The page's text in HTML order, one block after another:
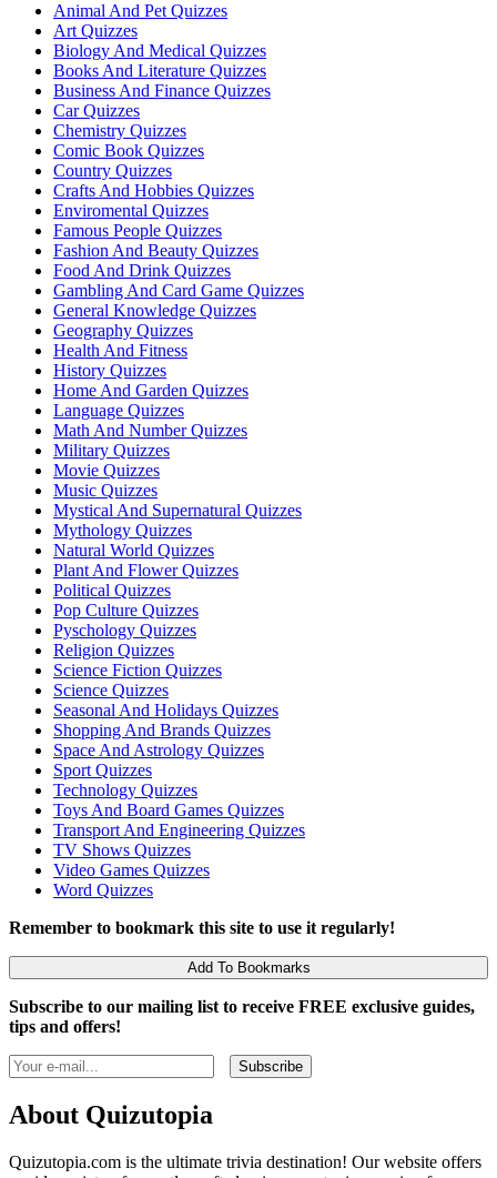
Animal And Pet Quizzes
Art Quizzes
Biology And Medical Quizzes
Books And Literature Quizzes
Business And Finance Quizzes
Car Quizzes
Chemistry Quizzes
Comic Book Quizzes
Country Quizzes
Crafts And Hobbies Quizzes
Enviromental Quizzes
Famous People Quizzes
Fashion And Beauty Quizzes
Food And Drink Quizzes
Gambling And Card Game Quizzes
General Knowledge Quizzes
Geography Quizzes
Health And Fitness
History Quizzes
Home And Garden Quizzes
Language Quizzes
Math And Number Quizzes
Military Quizzes
Movie Quizzes
Music Quizzes
Mystical And Supernatural Quizzes
Mythology Quizzes
Natural World Quizzes
Plant And Flower Quizzes
Political Quizzes
Pop Culture Quizzes
Pyschology Quizzes
Religion Quizzes
Science Fiction Quizzes
Science Quizzes
Seasonal And Holidays Quizzes
Shopping And Brands Quizzes
Space And Astrology Quizzes
Sport Quizzes
Technology Quizzes
Toys And Board Games Quizzes
Transport And Engineering Quizzes
TV Shows Quizzes
Video Games Quizzes
Word Quizzes
Remember to bookmark this site to use it regularly!
Add To Bookmarks
Subscribe to our mailing list to receive FREE exclusive guides,
tips and offers!
About Quizutopia
Quizutopia.com is the ultimate trivia destination! Our website offers